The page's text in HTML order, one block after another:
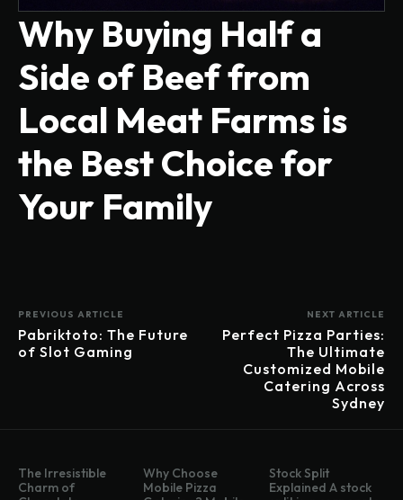
Why Buying Half a
Side of Beef from
Local Meat Farms is
the Best Choice for
Your Family
PREVIOUS ARTICLE
Pabriktoto: The Future
of Slot Gaming
NEXT ARTICLE
Perfect Pizza Parties:
The Ultimate
Customized Mobile
Catering Across
Sydney
The Irresistible
Charm of
Why Choose
Mobile Pizza
Stock Split
Explained A stock